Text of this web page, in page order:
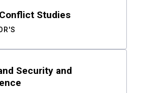
Studies
Security and